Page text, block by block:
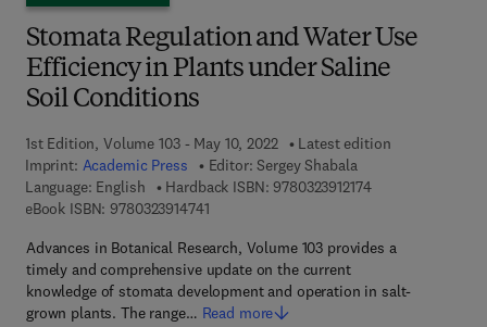
Stomata Regulation and Water Use
Efficiency in Plants under Saline
Soil Conditions
1st Edition, Volume 103 - May 10, 2022
Latest edition
Imprint: Academic Press Editor: Sergey Shabala
Language: English
Hardback ISBN: 97803239121749 7 8 - 0 - 3 2 3 -
eBook ISBN: 97803239147419 7 8 - 0 - 3 2 3 - 9 1 4 7 4 - 1
Advances in Botanical Research, Volume 103 provides a
timely and comprehensive update on the current
knowledge of stomata development and operation in salt-
grown plants. The range… Read more